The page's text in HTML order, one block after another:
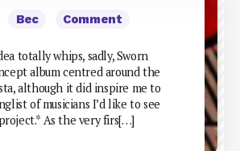
Bec Comment
totally whips, sadly, Sworn
album centred around the
although it did inspire me to
of musicians I’d like to see
As the very firs[…]